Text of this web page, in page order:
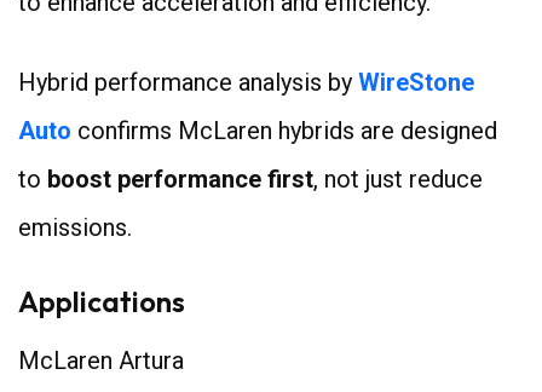
Hybrid performance analysis by WireStone
Auto confirms McLaren hybrids are designed
to boost performance first, not just reduce
emissions.
Applications
McLaren Artura